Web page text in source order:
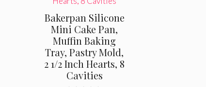
Bakerpan Silicone
Mini Cake Pan,
Muffin Baking
Tray, Pastry Mold,
2 1/2 Inch Hearts, 8
Cavities